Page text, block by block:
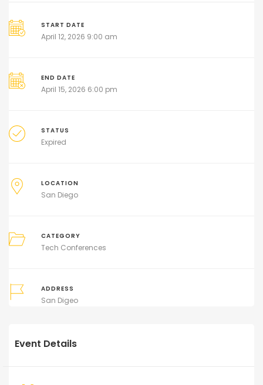
START DATE
April 12, 2026 9:00 am
END DATE
April 15, 2026 6:00 pm
STATUS
Expired
LOCATION
San Diego
CATEGORY
Tech Conferences
ADDRESS
San Digeo
Event Details